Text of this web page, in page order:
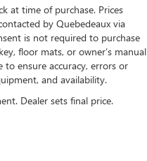
at time of purchase. Prices
by Quebedeaux via
is not required to purchase
floor mats, or owner’s manual
to ensure accuracy, errors or
and availability.
Dealer sets final price.